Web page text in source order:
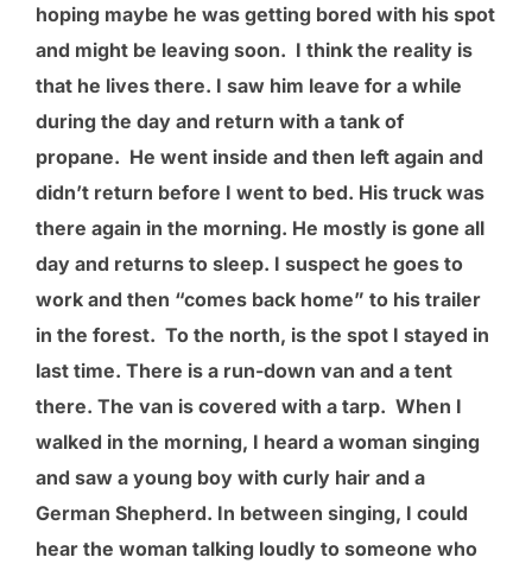
hoping maybe he was getting bored with his spot
and might be leaving soon. I think the reality is
that he lives there. I saw him leave for a while
during the day and return with a tank of
propane. He went inside and then left again and
didn’t return before I went to bed. His truck was
there again in the morning. He mostly is gone all
day and returns to sleep. I suspect he goes to
work and then “comes back home” to his trailer
in the forest. To the north, is the spot I stayed in
last time. There is a run-down van and a tent
there. The van is covered with a tarp. When I
walked in the morning, I heard a woman singing
and saw a young boy with curly hair and a
German Shepherd. In between singing, I could
hear the woman talking loudly to someone who